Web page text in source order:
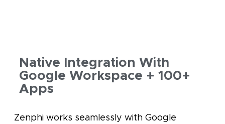
Native Integration With
Google Workspace + 100+
Apps
Zenphi works seamlessly with Google